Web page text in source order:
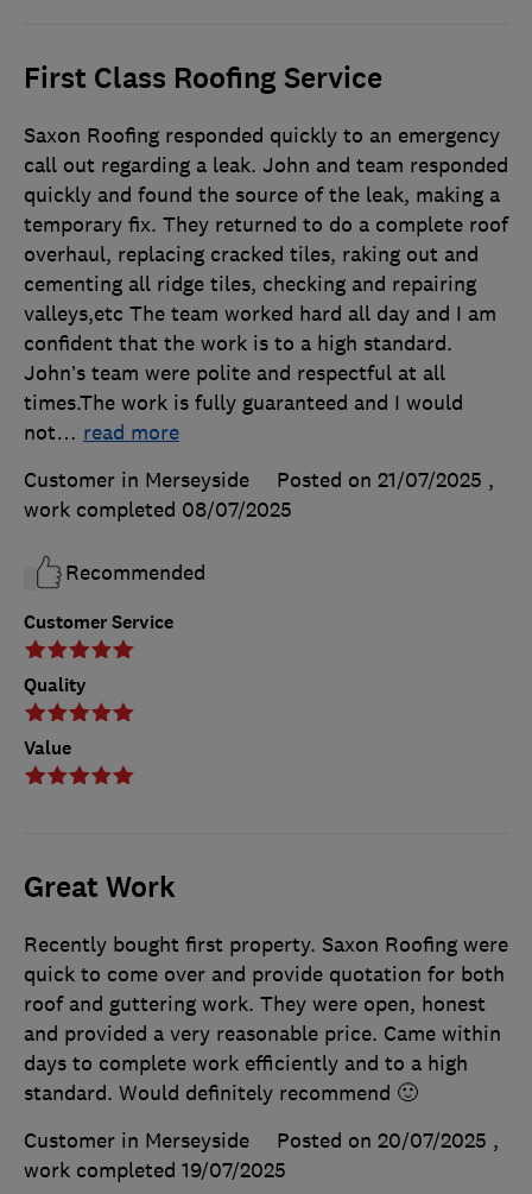
First Class Roofing Service
Customer Service
Quality
Value
Saxon Roofing responded quickly to an emergency
call out regarding a leak. John and team responded
quickly and found the source of the leak, making a
temporary fix. They returned to do a complete roof
overhaul, replacing cracked tiles, raking out and
cementing all ridge tiles, checking and repairing
valleys,etc The team worked hard all day and I am
confident that the work is to a high standard.
John’s team were polite and respectful at all
times.The work is fully guaranteed and I would
not… read more
Customer in Merseyside
Posted on 21/07/2025 ,
work completed 08/07/2025
Recommended
Great Work
Recently bought first property. Saxon Roofing were
quick to come over and provide quotation for both
roof and guttering work. They were open, honest
and provided a very reasonable price. Came within
days to complete work efficiently and to a high
standard. Would definitely recommend 🙂
Customer in Merseyside
Posted on 20/07/2025 ,
work completed 19/07/2025